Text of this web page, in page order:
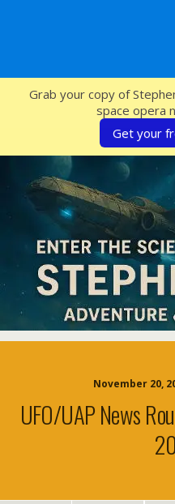
November 20,
UFO/UAP News
Grab your copy of
space opera
Get your